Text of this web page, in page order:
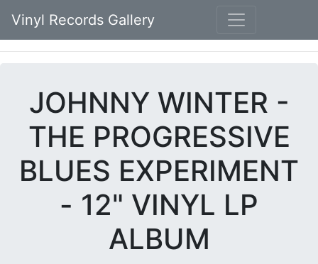
Vinyl Records Gallery
JOHNNY WINTER -
THE PROGRESSIVE
BLUES EXPERIMENT
- 12" VINYL LP
ALBUM